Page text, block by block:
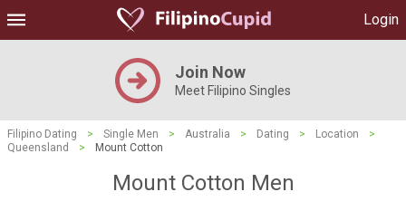
Login
Join Now
Meet Filipino Singles
Filipino Dating > Single Men > Australia > Dating > Location
>
Queensland
> Mount Cotton
Mount Cotton Men